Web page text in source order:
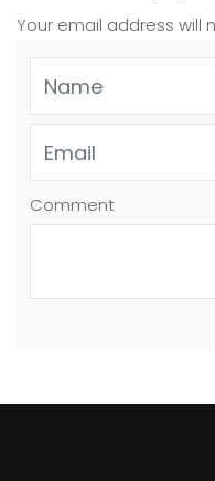
Your email address will
Comment